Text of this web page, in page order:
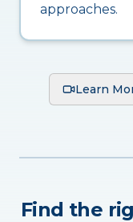
approaches.
Learn
Find the